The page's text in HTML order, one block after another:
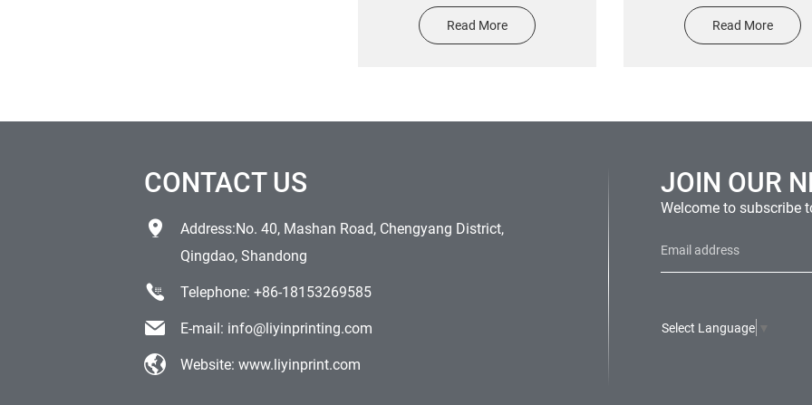
logo plate nameplate stickers
Read More
printing fragile sticker
warning label
Read More
CONTACT US
Address:No. 40, Mashan Road, Chengyang District,
Qingdao, Shandong
Telephone: +86-18153269585
E-mail: info@liyinprinting.com
Website: www.liyinprint.com
JOIN OUR
Welcome to subscribe
Select Language